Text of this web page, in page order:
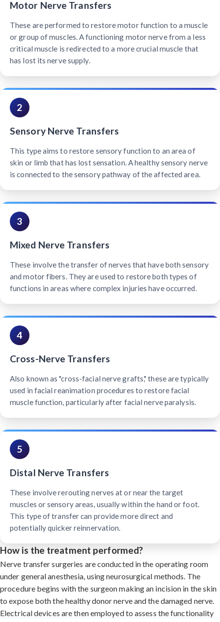
Motor Nerve Transfers
These are performed to restore motor function to a muscle
or group of muscles. A functioning motor nerve from a less
critical muscle is redirected to a more crucial muscle that
has lost its nerve supply.
2
Sensory Nerve Transfers
This type aims to restore sensory function to an area of
skin or limb that has lost sensation. A healthy sensory nerve
is connected to the sensory pathway of the affected area.
3
Mixed Nerve Transfers
These involve the transfer of nerves that have both sensory
and motor fibers. They are used to restore both types of
functions in areas where complex injuries have occurred.
4
Cross-Nerve Transfers
Also known as "cross-facial nerve grafts," these are typically
used in facial reanimation procedures to restore facial
muscle function, particularly after facial nerve paralysis.
5
Distal Nerve Transfers
These involve rerouting nerves at or near the target
muscles or sensory areas, usually within the hand or foot.
This type of transfer can provide more direct and
potentially quicker reinnervation.
How is the treatment performed?
Nerve transfer surgeries are conducted in the operating room
under general anesthesia, using neurosurgical methods. The
procedure begins with the surgeon making an incision in the skin
to expose both the healthy donor nerve and the damaged nerve.
Electrical devices are then employed to assess the functionality